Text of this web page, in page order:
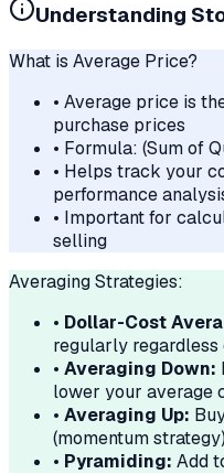
Understanding
What is Average Price?
• Average price is
purchase prices
• Formula: (Sum of
• Helps track your
performance
• Important for
selling
Averaging Strategies:
• Dollar-Cost
regularly
• Averaging Down:
lower your average
• Averaging Up:
(momentum strategy)
• Pyramiding: Add